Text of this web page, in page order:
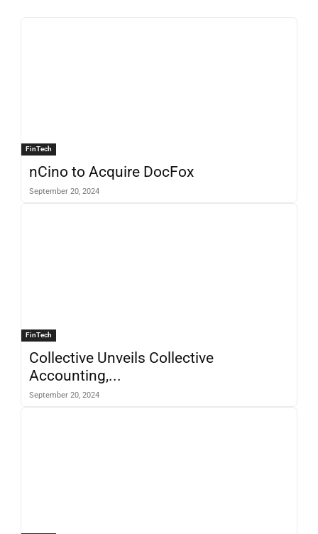
FinTech
nCino to Acquire DocFox
September 20, 2024
FinTech
Collective Unveils Collective
Accounting,...
September 20, 2024